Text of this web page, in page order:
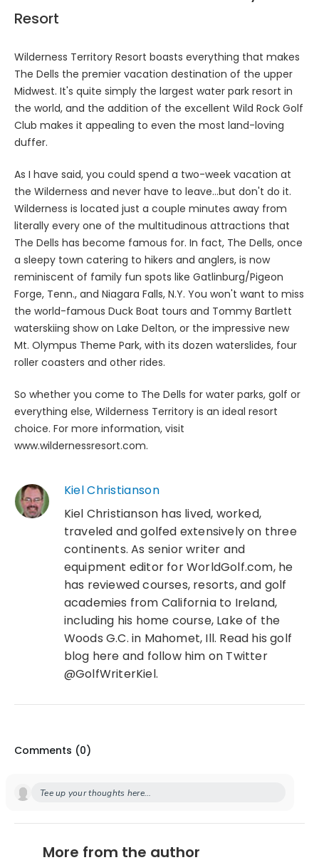
Resort
Wilderness Territory Resort boasts everything that makes
The Dells the premier vacation destination of the upper
Midwest. It's quite simply the largest water park resort in
the world, and the addition of the excellent Wild Rock Golf
Club makes it appealing to even the most land-loving
duffer.
As I have said, you could spend a two-week vacation at
the Wilderness and never have to leave…but don't do it.
Wilderness is located just a couple minutes away from
literally every one of the multitudinous attractions that
The Dells has become famous for. In fact, The Dells, once
a sleepy town catering to hikers and anglers, is now
reminiscent of family fun spots like Gatlinburg/Pigeon
Forge, Tenn., and Niagara Falls, N.Y. You won't want to miss
the world-famous Duck Boat tours and Tommy Bartlett
waterskiing show on Lake Delton, or the impressive new
Mt. Olympus Theme Park, with its dozen waterslides, four
roller coasters and other rides.
So whether you come to The Dells for water parks, golf or
everything else, Wilderness Territory is an ideal resort
choice. For more information, visit
www.wildernessresort.com.
Kiel Christianson
Kiel Christianson has lived, worked,
traveled and golfed extensively on three
continents. As senior writer and
equipment editor for WorldGolf.com, he
has reviewed courses, resorts, and golf
academies from California to Ireland,
including his home course, Lake of the
Woods G.C. in Mahomet, Ill. Read his golf
blog here and follow him on Twitter
@GolfWriterKiel.
Comments (0)
Tee up your thoughts here...
More from the author